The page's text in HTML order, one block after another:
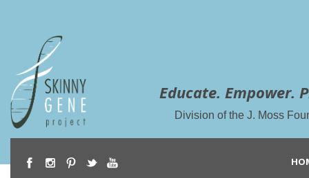
Educate. Empower.
Division of the J. Moss